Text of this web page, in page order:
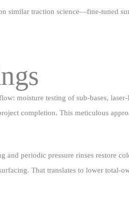
similar traction science—fine‑tuned
moisture testing of sub‑bases,
completion. This meticulous
periodic pressure rinses restore
That translates to lower